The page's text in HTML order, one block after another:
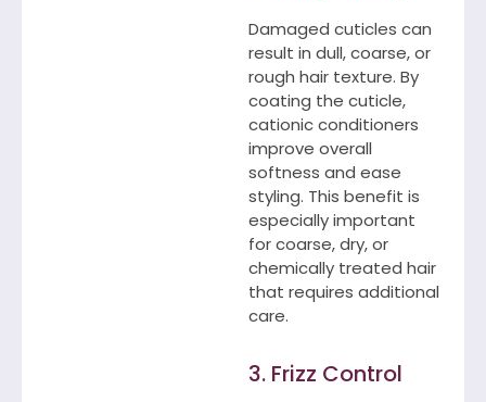
Damaged cuticles can
result in dull, coarse, or
rough hair texture. By
coating the cuticle,
cationic conditioners
improve overall
softness and ease
styling. This benefit is
especially important
for coarse, dry, or
chemically treated hair
that requires additional
care.
3. Frizz Control